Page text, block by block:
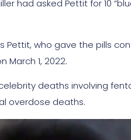
had asked Pettit for 10
who gave the pills
1, 2022.
deaths involving
overdose deaths.